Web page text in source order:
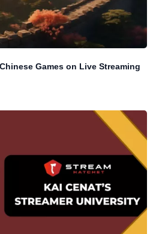
Games on Live Streaming